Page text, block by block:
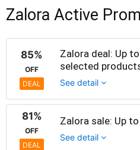
Zalora Active
85%
OFF
DEAL
Zalora deal: Up
selected
See detail
81%
OFF
DEAL
Zalora sale: Up
See detail